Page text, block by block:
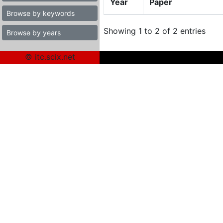
Browse by keywords
Browse by years
Year Paper
Showing 1 to 2 of 2 entries
© itc.scix.net